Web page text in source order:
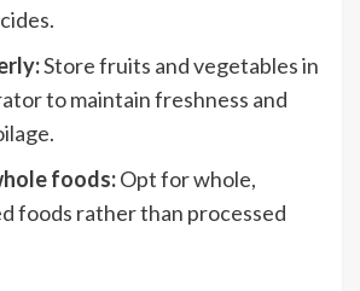
Store fruits and vegetables in
to maintain freshness and
foods:Opt for whole,
foods rather than processed